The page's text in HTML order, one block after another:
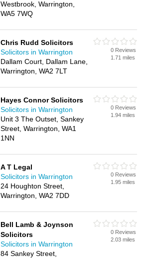
Westbrook, Warrington,
WA5 7WQ
Chris Rudd Solicitors
Solicitors in Warrington
Dallam Court, Dallam Lane,
Warrington, WA2 7LT
0 Reviews
1.71 miles
Hayes Connor Solicitors
Solicitors in Warrington
Unit 3 The Outset, Sankey
Street, Warrington, WA1
1NN
0 Reviews
1.94 miles
A T Legal
Solicitors in Warrington
24 Houghton Street,
Warrington, WA2 7DD
0 Reviews
1.95 miles
Bell Lamb & Joynson
Solicitors
Solicitors in Warrington
84 Sankey Street,
0 Reviews
2.03 miles